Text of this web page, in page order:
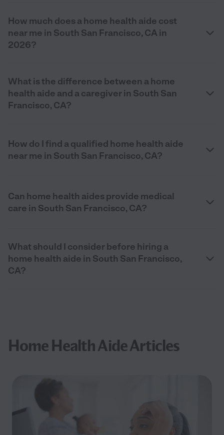
How much does a home health aide cost
near me in South San Francisco, CA in
2026?
What is the difference between a home
health aide and a caregiver in South San
Francisco, CA?
How do I find a qualified home health aide
near me in South San Francisco, CA?
Can home health aides provide medical
care in South San Francisco, CA?
What should I consider before hiring a
home health aide in South San Francisco,
CA?
Home Health Aide Articles